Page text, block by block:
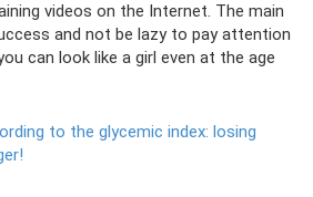
videos on the Internet. The main
and not be lazy to pay attention
can look like a girl even at the age
to the glycemic index: losing